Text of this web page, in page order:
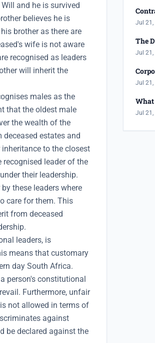
and he is survived
believes he is
brother as there are
wife is not aware
recognised as leaders
will inherit the
males as the
that the oldest male
the wealth of the
estates and
to the closest
leader of the
their leadership.
these leaders where
care for them. This
from deceased
leaders, is
means that customary
day South Africa.
person's constitutional
Furthermore, unfair
not allowed in terms of
against
be declared against the
Jul 21,
The
Jul 21,
Jul 21,
What
Jul 21,